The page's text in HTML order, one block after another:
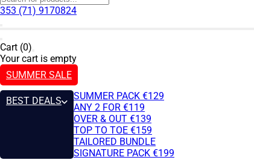
353 (71) 9170824
Cart (0)
Your cart is empty
SUMMER SALE
BEST DEALS
SUMMER PACK €129
ANY 2 FOR €119
OVER & OUT €139
TOP TO TOE €159
TAILORED BUNDLE
SIGNATURE PACK €199